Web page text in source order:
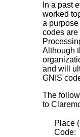
In a past
worked
a
codes are
Although
and will
GNIS
The
to
Place
Code: